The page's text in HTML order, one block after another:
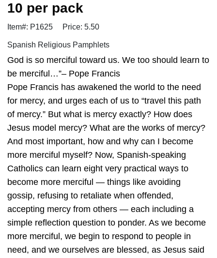
10 per pack
Item#: P1625 Price: 5.50
Spanish Religious Pamphlets
God is so merciful toward us. We too should learn to
be merciful…”– Pope Francis
Pope Francis has awakened the world to the need
for mercy, and urges each of us to “travel this path
of mercy.” But what is mercy exactly? How does
Jesus model mercy? What are the works of mercy?
And most important, how and why can I become
more merciful myself? Now, Spanish-speaking
Catholics can learn eight very practical ways to
become more merciful — things like avoiding
gossip, refusing to retaliate when offended,
accepting mercy from others — each including a
simple reflection question to ponder. As we become
more merciful, we begin to respond to people in
need, and we ourselves are blessed, as Jesus said